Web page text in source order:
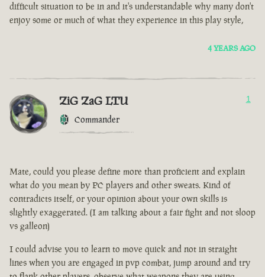
difficult situation to be in and it's understandable why many don't
enjoy some or much of what they experience in this play style,
4 YEARS AGO
ZiG ZaG LTU
Commander
1
Mate, could you please define more than proficient and explain
what do you mean by PC players and other sweats. Kind of
contradicts itself, or your opinion about your own skills is
slightly exaggerated. (I am talking about a fair fight and not sloop
vs galleon)
I could advise you to learn to move quick and not in straight
lines when you are engaged in pvp combat, jump around and try